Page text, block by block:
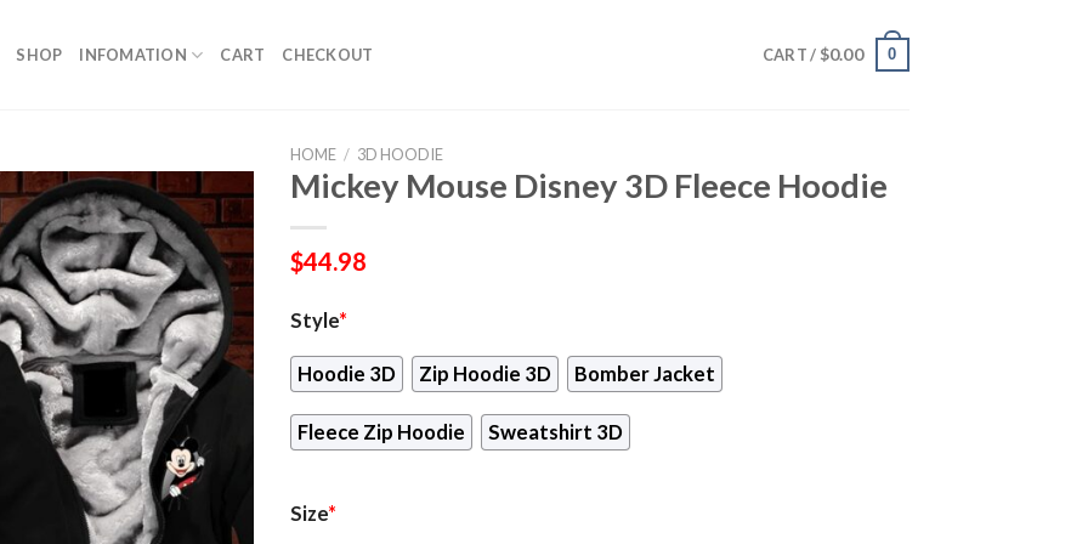
SHOP INFOMATION CART CHECKOUT CART / $0.00 0
HOME / 3D HOODIE
Mickey Mouse Disney 3D Fleece Hoodie
$44.98
Style*
Hoodie 3D Zip Hoodie 3D Bomber Jacket
Fleece Zip Hoodie Sweatshirt 3D
Size*